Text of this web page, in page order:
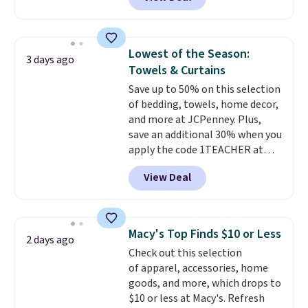
with our code.
$30 for similar hypoallergenic
few to mix and match for a
new look every day.Choose
from 24" or 8" in several styles.
Shipping is free.
3 days ago
Lowest of the Season:
Towels & Curtains
Save up to 50% on this selection
of bedding, towels, home decor,
and more at JCPenney. Plus,
save an additional 30% when you
apply the code 1TEACHER at
checkout. We found these 100%
Cotton Liz Claiborne Towels,
which drop from $25 to $12.99
the lowest price we have seen
this season! Also, this Set of 2
Isla Printed Blackout Curtain
Set drops from $65 to $29.99 to
$20.99 with the code.100%
cotton Liz Claiborne towels for
View Deal
2 days ago Macy's Top Finds $10 or Less
Check out this selection
of apparel, accessories, home
goods, and more, which drops to
$10 or less at Macy's. Refresh